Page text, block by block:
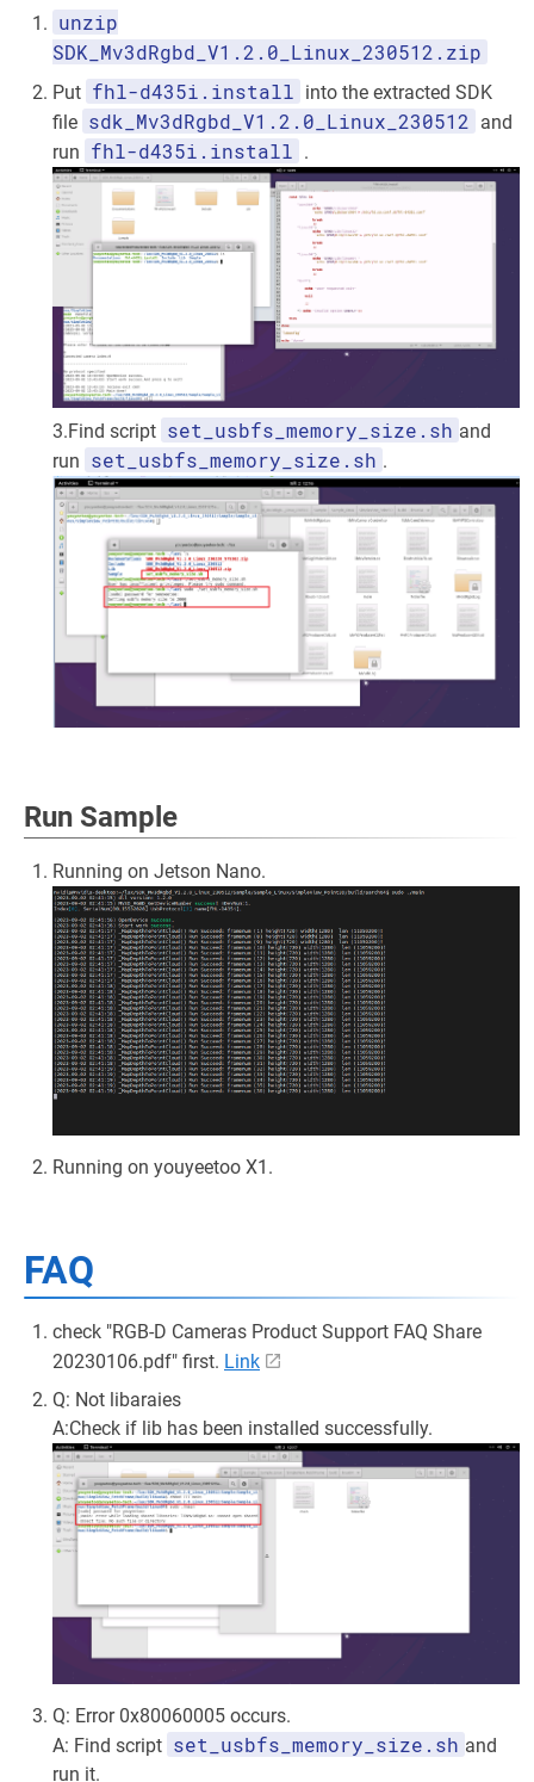
unzip
SDK_Mv3dRgbd_V1.2.0_Linux_230512.zip
Put fhl-d435i.install into the extracted SDK
file sdk_Mv3dRgbd_V1.2.0_Linux_230512
and
run fhl-d435i.install .
3.Find script set_usbfs_memory_size.sh and
run set_usbfs_memory_size.sh .
Run Sample
Running on Jetson Nano.
Running on youyeetoo X1.
FAQ
check "RGB-D Cameras Product Support FAQ Share
20230106.pdf" first. Link
Q: Not libaraies
A:Check if lib has been installed successfully.
Q: Error 0x80060005 occurs.
A: Find script set_usbfs_memory_size.sh and
run it.